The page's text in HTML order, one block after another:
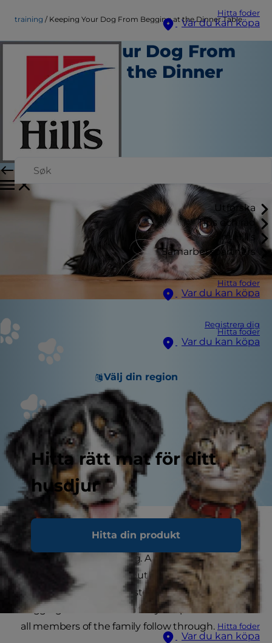
Hitta foder
Var du kan köpa
Utforska
Tips och råd
Om Hill's
Samarbetspartners
Hitta foder
Var du kan köpa
Registrera dig
Hitta foder
Var du kan köpa
Välj din region
Hitta rätt mat för ditt
husdjur
Hitta din produkt
Hitta foder
Var du kan köpa
training Keeping Your Dog From Begging at the Dinner Table
Keeping Your Dog From
Begging at the Dinner
Table
Träning
Chrissie Klinger
Februari 17, 2016
If you've been eating dinner with hot breath
and little paws on your lap every day, it is time to
end the hungry pleading. A dog begging for
food may be common, but it's neither cute nor
healthy for him. Luckily, stopping your dog from
begging at the table is a fairly simple task when
all members of the family follow through.